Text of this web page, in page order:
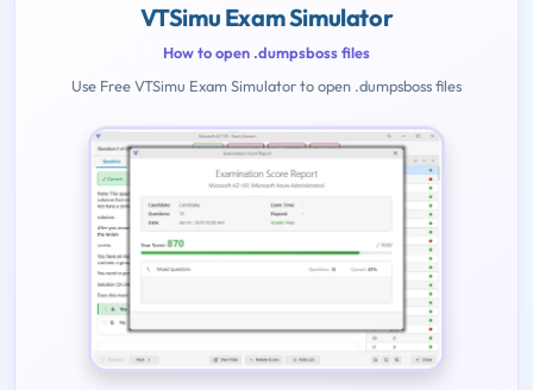
VTSimu Exam Simulator
How to open .dumpsboss files
Use Free VTSimu Exam Simulator to open .dumpsboss files